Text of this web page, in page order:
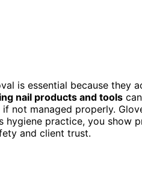
is essential because they
nail products and tools
not managed properly.
hygiene practice, you
and client trust.